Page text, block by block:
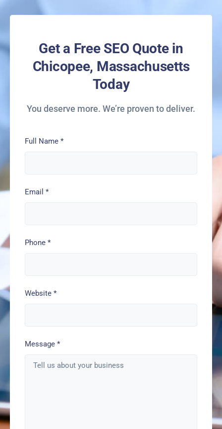
Get a Free SEO Quote in
Chicopee, Massachusetts
Today
You deserve more. We’re proven to deliver.
Full Name *
Email *
Phone *
Website *
Message *